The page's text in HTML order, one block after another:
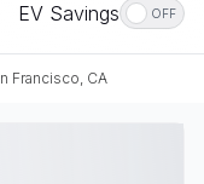
EV Savings OFF
Francisco, CA